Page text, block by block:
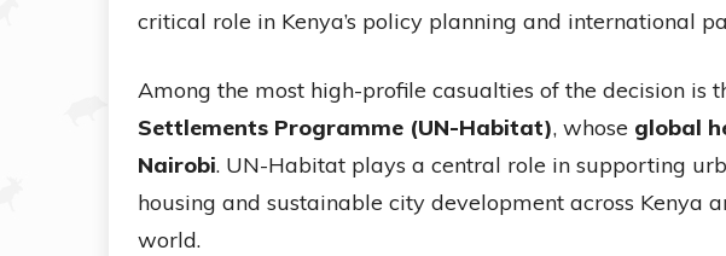
critical role in Kenya’s policy planning and international
Among the most high-profile casualties of the decision is
Settlements Programme (UN-Habitat), whose global
Nairobi. UN-Habitat plays a central role in supporting
housing and sustainable city development across Kenya
world.